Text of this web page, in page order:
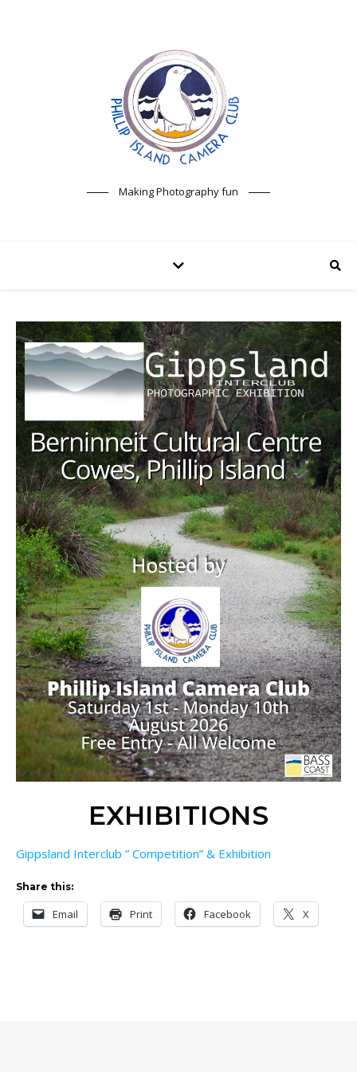
Making Photography fun
EXHIBITIONS
Gippsland Interclub ” Competition” & Exhibition
Share this:
Email Print Facebook X